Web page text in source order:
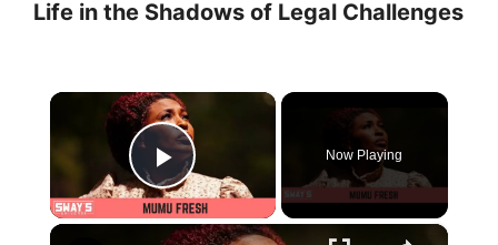
Life in the Shadows of Legal Challenges
×
Play Video
Now Playing
×